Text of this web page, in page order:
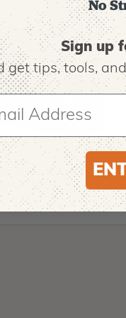
EVO 2 Tree
Boots
No
Sign up
get tips,tools,